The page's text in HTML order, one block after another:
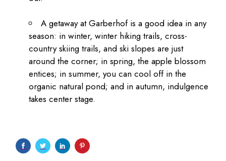
A getaway at Garberhof is a good idea in any
season: in winter, winter hiking trails, cross-
country skiing trails, and ski slopes are just
around the corner; in spring, the apple blossom
entices; in summer, you can cool off in the
organic natural pond; and in autumn, indulgence
takes center stage.